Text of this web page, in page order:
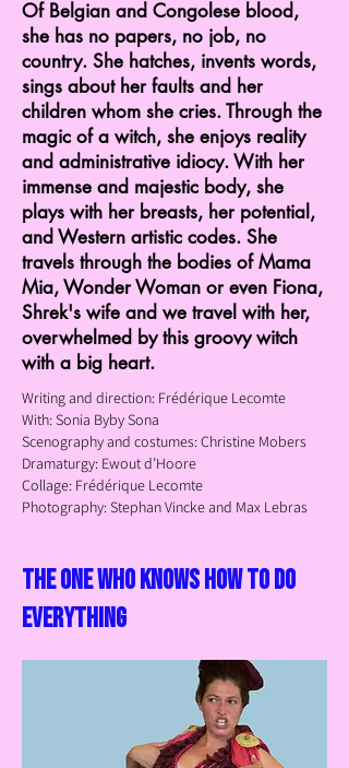
Of Belgian and Congolese blood,
she has no papers, no job, no
country. She hatches, invents words,
sings about her faults and her
children whom she cries. Through the
magic of a witch, she enjoys reality
and administrative idiocy. With her
immense and majestic body, she
plays with her breasts, her potential,
and Western artistic codes. She
travels through the bodies of Mama
Mia, Wonder Woman or even Fiona,
Shrek's wife and we travel with her,
overwhelmed by this groovy witch
with a big heart.
Writing and direction: Frédérique Lecomte
With: Sonia Byby Sona
Scenography and costumes: Christine Mobers
Dramaturgy: Ewout d’Hoore
Collage: Frédérique Lecomte
Photography: Stephan Vincke and Max Lebras
the one who knows how to do
everything